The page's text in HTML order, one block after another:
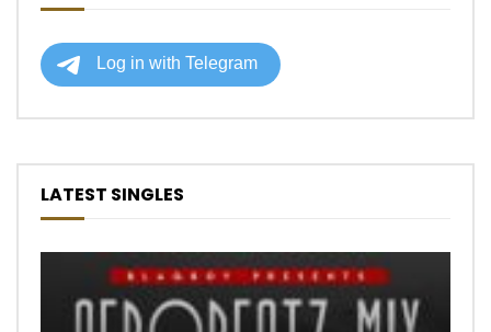
LATEST SINGLES